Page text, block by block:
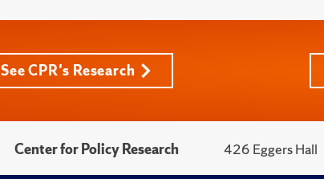
See CPR's Research
Center for Policy Research 426 Eggers Hall